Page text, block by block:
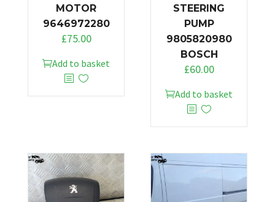
MOTOR
9646972280
£75.00
Add to basket
STEERING
PUMP
9805820980
BOSCH
£60.00
Add to basket